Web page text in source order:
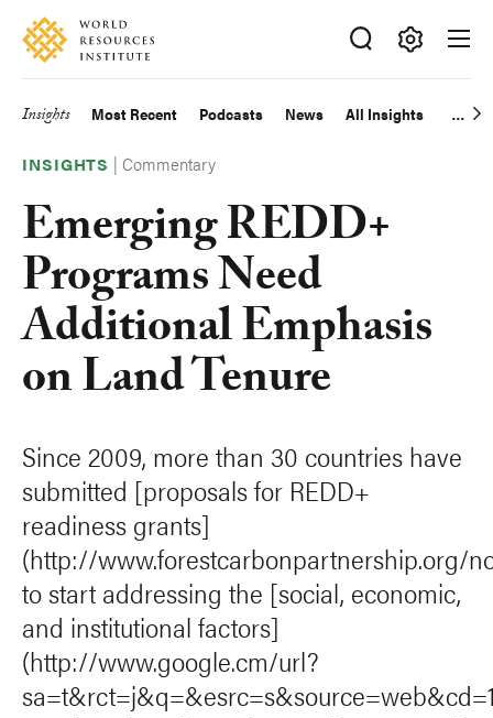
Skip
main
Accessibility
Making
Big
Happen
Main
navigation
Insights Most Recent Podcasts News All Insights
INSIGHTS |Commentary
Emerging REDD+
Programs Need
Additional Emphasis
on Land Tenure
Since 2009, more than 30 countries have
submitted [proposals for REDD+
readiness grants]
(http://www.forestcarbonpartnership.org/
to start addressing the [social, economic,
and institutional factors]
(http://www.google.cm/url?